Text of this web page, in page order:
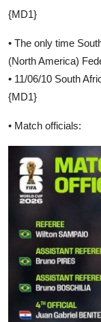
{MD1}
• The only time
(North America)
• 11/06/10 South
{MD1}
• Match officials: